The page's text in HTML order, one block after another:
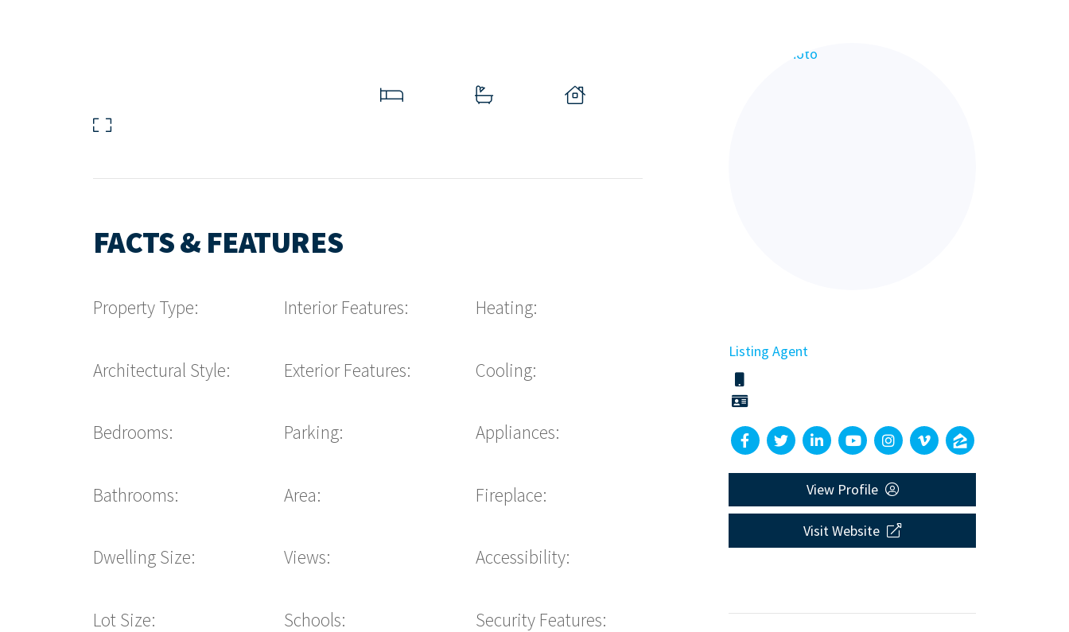
FACTS & FEATURES
Property Type:
Architectural Style:
Bedrooms:
Bathrooms:
Dwelling Size:
Lot Size:
Interior Features:
Exterior Features:
Parking:
Area:
Views:
Schools:
Heating:
Cooling:
Appliances:
Fireplace:
Accessibility:
Security Features:
Listing Agent
View Profile
Visit Website